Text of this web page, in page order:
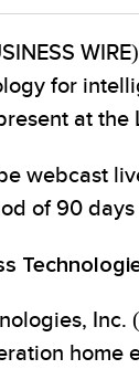
for
at
webcast
of 90 days
home